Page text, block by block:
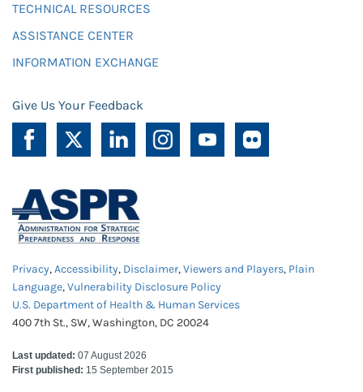
TECHNICAL RESOURCES
ASSISTANCE CENTER
INFORMATION EXCHANGE
Give Us Your Feedback
Privacy,Accessibility, Disclaimer,Viewers and Players, Plain
Language,Vulnerability Disclosure Policy
U.S. Department of Health & Human Services
400 7th St., SW, Washington, DC 20024
Last updated: 07 August 2026
First published: 15 September 2015